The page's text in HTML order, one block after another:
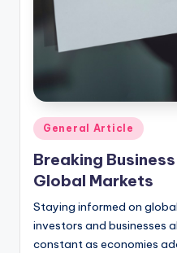
Posted
in
General Article
Breaking
Global Markets
Staying informed on
investors and businesses
constant as economies